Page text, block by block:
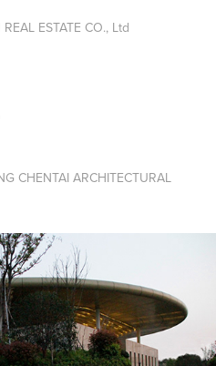
ESTATE CO., Ltd
CHENTAI ARCHITECTURAL